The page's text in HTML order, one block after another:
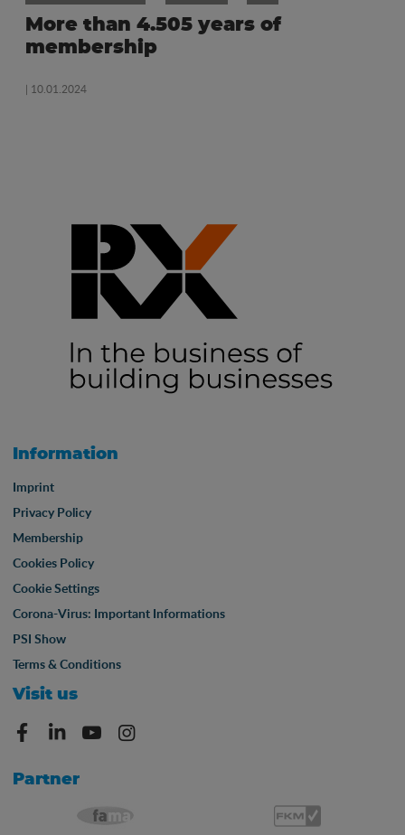
More than 4.505 years of
membership
| 10.01.2024
Information
Imprint
Privacy Policy
Membership
Cookies Policy
Cookie Settings
Corona-Virus: Important Informations
PSI Show
Terms & Conditions
Visit us
Partner